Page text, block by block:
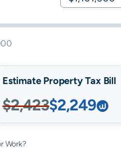
Estimate Property Tax Bill
$2,423$2,249
Work?